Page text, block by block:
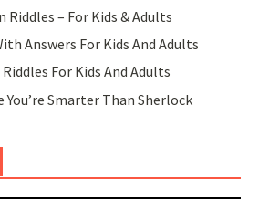
Riddles – For Kids & Adults
Answers For Kids And Adults
For Kids And Adults
You’re Smarter Than Sherlock